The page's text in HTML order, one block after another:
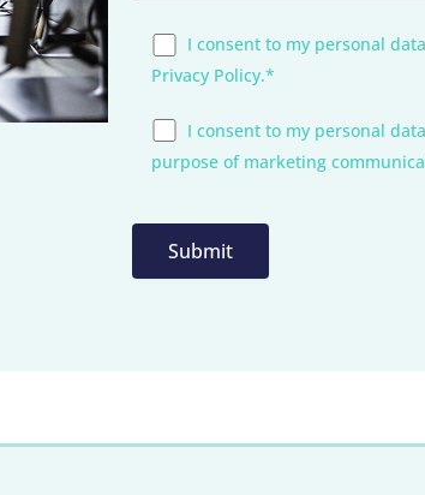
I consent to my personal
Privacy Policy.*
I consent to my personal
purpose of marketing